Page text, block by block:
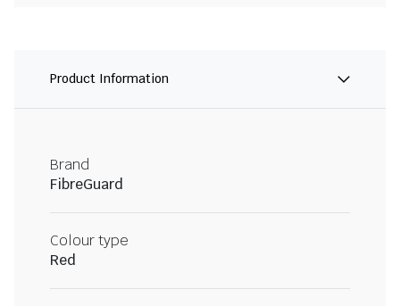
Product Information
Brand
FibreGuard
Colour type
Red